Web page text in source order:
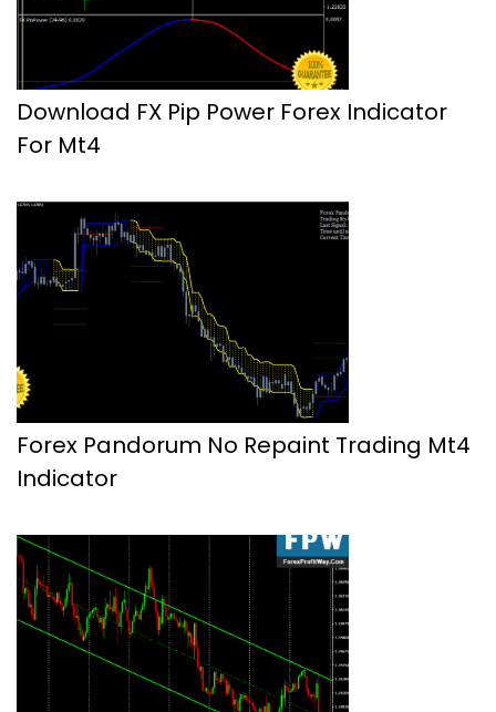
Download FX Pip Power Forex Indicator
For Mt4
Forex Pandorum No Repaint Trading Mt4
Indicator